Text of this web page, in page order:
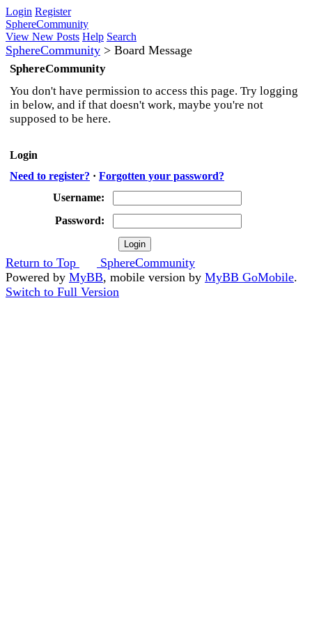
Login Register
SphereCommunity
View New Posts Help Search
SphereCommunity > Board Message
SphereCommunity
You don't have permission to access this page. Try logging
in below, and if that doesn't work, maybe you're not
supposed to be here.
Login
Need to register? · Forgotten your password?
Username:
Password:
Return to Top
SphereCommunity
Powered by MyBB, mobile version by MyBB GoMobile.
Switch to Full Version